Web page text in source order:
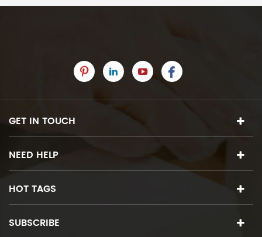
GET IN TOUCH
NEED HELP
HOT TAGS
SUBSCRIBE